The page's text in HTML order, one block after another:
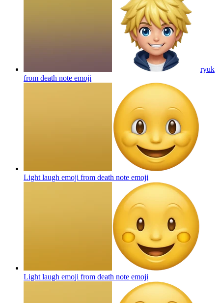
ryuk
from death note emoji
Light laugh emoji from death note emoji
Light laugh emoji from death note emoji